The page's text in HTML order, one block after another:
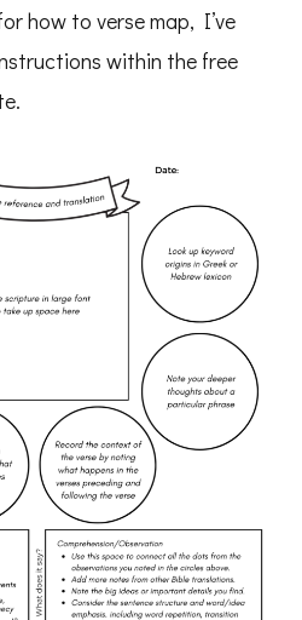
how to verse map, I’ve
within the free